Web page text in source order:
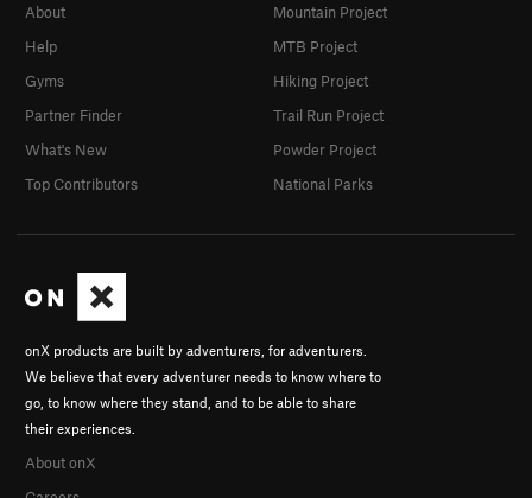
onX products are built by adventurers, for adventurers.
We believe that every adventurer needs to know where to
go, to know where they stand, and to be able to share
their experiences.
About onX
About
Help
Gyms
Partner Finder
What's New
Top Contributors
Mountain Project
MTB Project
Hiking Project
Trail Run Project
Powder Project
National Parks